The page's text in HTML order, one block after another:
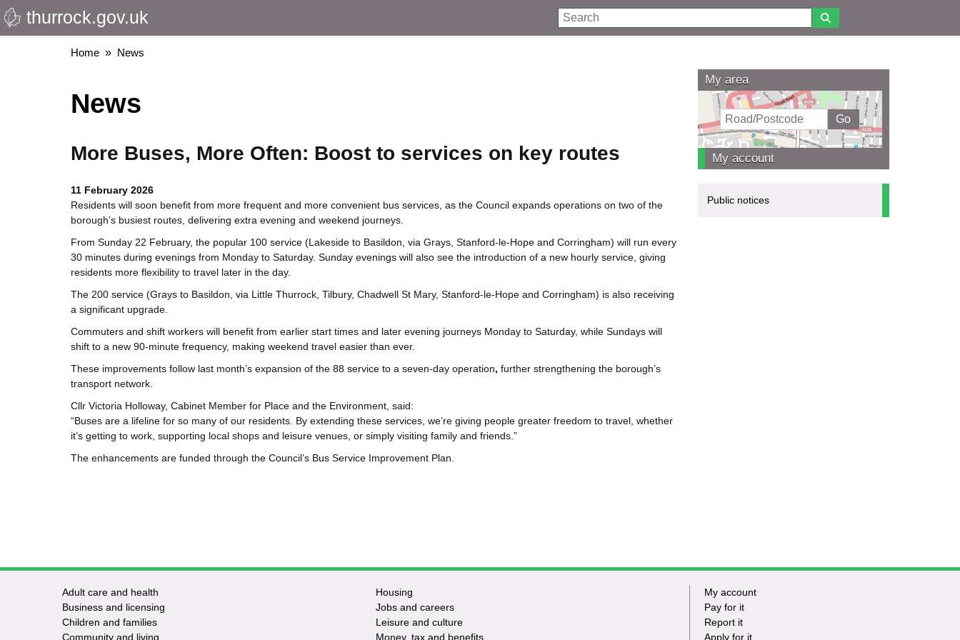
Skip
to
thurrock.gov.uk Search
Breadcrumbs
Home News
News
More Buses, More Often: Boost to services on key routes
11 February 2026
Residents will soon benefit from more frequent and more convenient bus services, as the Council expands operations on two of the
borough’s busiest routes, delivering extra evening and weekend journeys.
From Sunday 22 February, the popular 100 service (Lakeside to Basildon, via Grays, Stanford‑le‑Hope and Corringham) will run every
30 minutes during evenings from Monday to Saturday. Sunday evenings will also see the introduction of a new hourly service, giving
residents more flexibility to travel later in the day.
The 200 service (Grays to Basildon, via Little Thurrock, Tilbury, Chadwell St Mary, Stanford‑le‑Hope and Corringham) is also receiving
a significant upgrade.
Commuters and shift workers will benefit from earlier start times and later evening journeys Monday to Saturday, while Sundays will
shift to a new 90‑minute frequency, making weekend travel easier than ever.
These improvements follow last month’s expansion of the 88 service to a seven‑day operation, further strengthening the borough’s
transport network.
Cllr Victoria Holloway, Cabinet Member for Place and the Environment, said:
“Buses are a lifeline for so many of our residents. By extending these services, we’re giving people greater freedom to travel, whether
it’s getting to work, supporting local shops and leisure venues, or simply visiting family and friends.”
The enhancements are funded through the Council’s Bus Service Improvement Plan.
My area
My account
Public notices
Footer
-
Adult care and health
Business and licensing
Children and families
Community and living
Housing
Jobs and careers
Leisure and culture
Money, tax and benefits
Footer
My account
Pay for it
Report it
Apply for it